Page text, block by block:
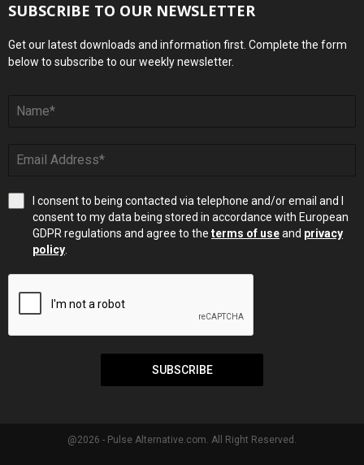
SUBSCRIBE TO OUR NEWSLETTER
Get our latest downloads and information first. Complete the form
below to subscribe to our weekly newsletter.
I consent to being contacted via telephone and/or email and I
consent to my data being stored in accordance with European
GDPR regulations and agree to the terms of useand privacy
policy.
SUBSCRIBE
@2026 - Pulse Alternative.com. All Right Reserved.